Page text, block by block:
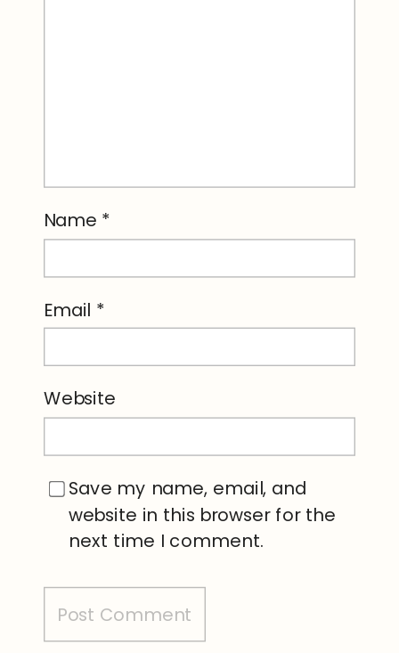
Name *
Email *
Website
Save my name, email, and
website in this browser for the
next time I comment.